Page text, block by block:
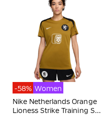
-58% Women
Nike Netherlands Orange
Lioness Strike Training Set